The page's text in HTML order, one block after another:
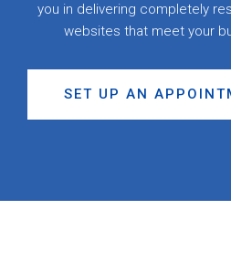
you in delivering completely
websites that meet your
SET UP AN